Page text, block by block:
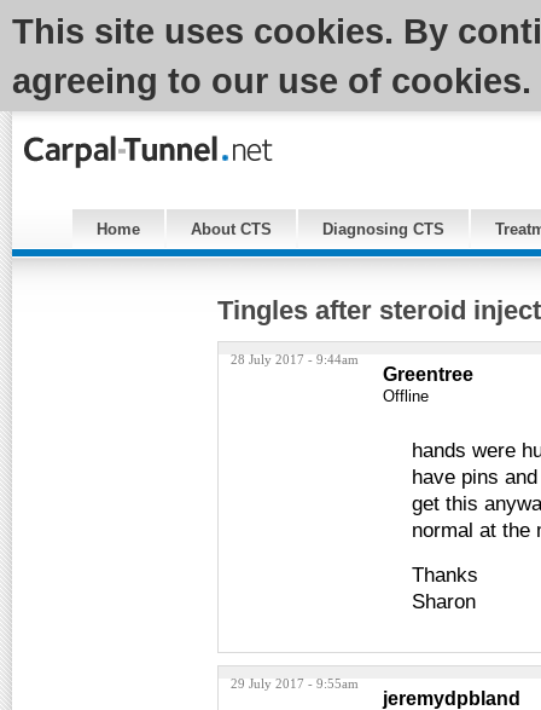
This site uses cookies. By
agreeing to our use of cookies.
Home About CTS Diagnosing CTS
Tingles after steroid
28 July 2017 - 9:44am
Greentree
Offline
hands were
have pins
get this
normal at the
Thanks
Sharon
29 July 2017 - 9:55am
jeremydpbland